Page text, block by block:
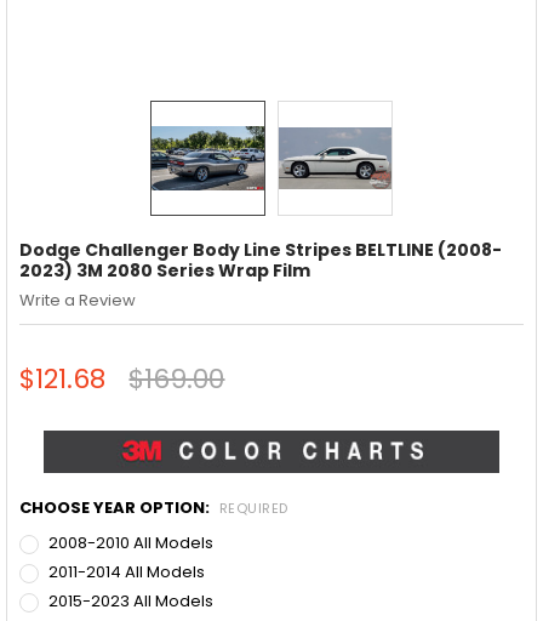
Dodge Challenger Body Line Stripes BELTLINE (2008-
2023) 3M 2080 Series Wrap Film
Write a Review
$121.68 $169.00
CHOOSE YEAR OPTION: REQUIRED
2008-2010 All Models
2011-2014 All Models
2015-2023 All Models